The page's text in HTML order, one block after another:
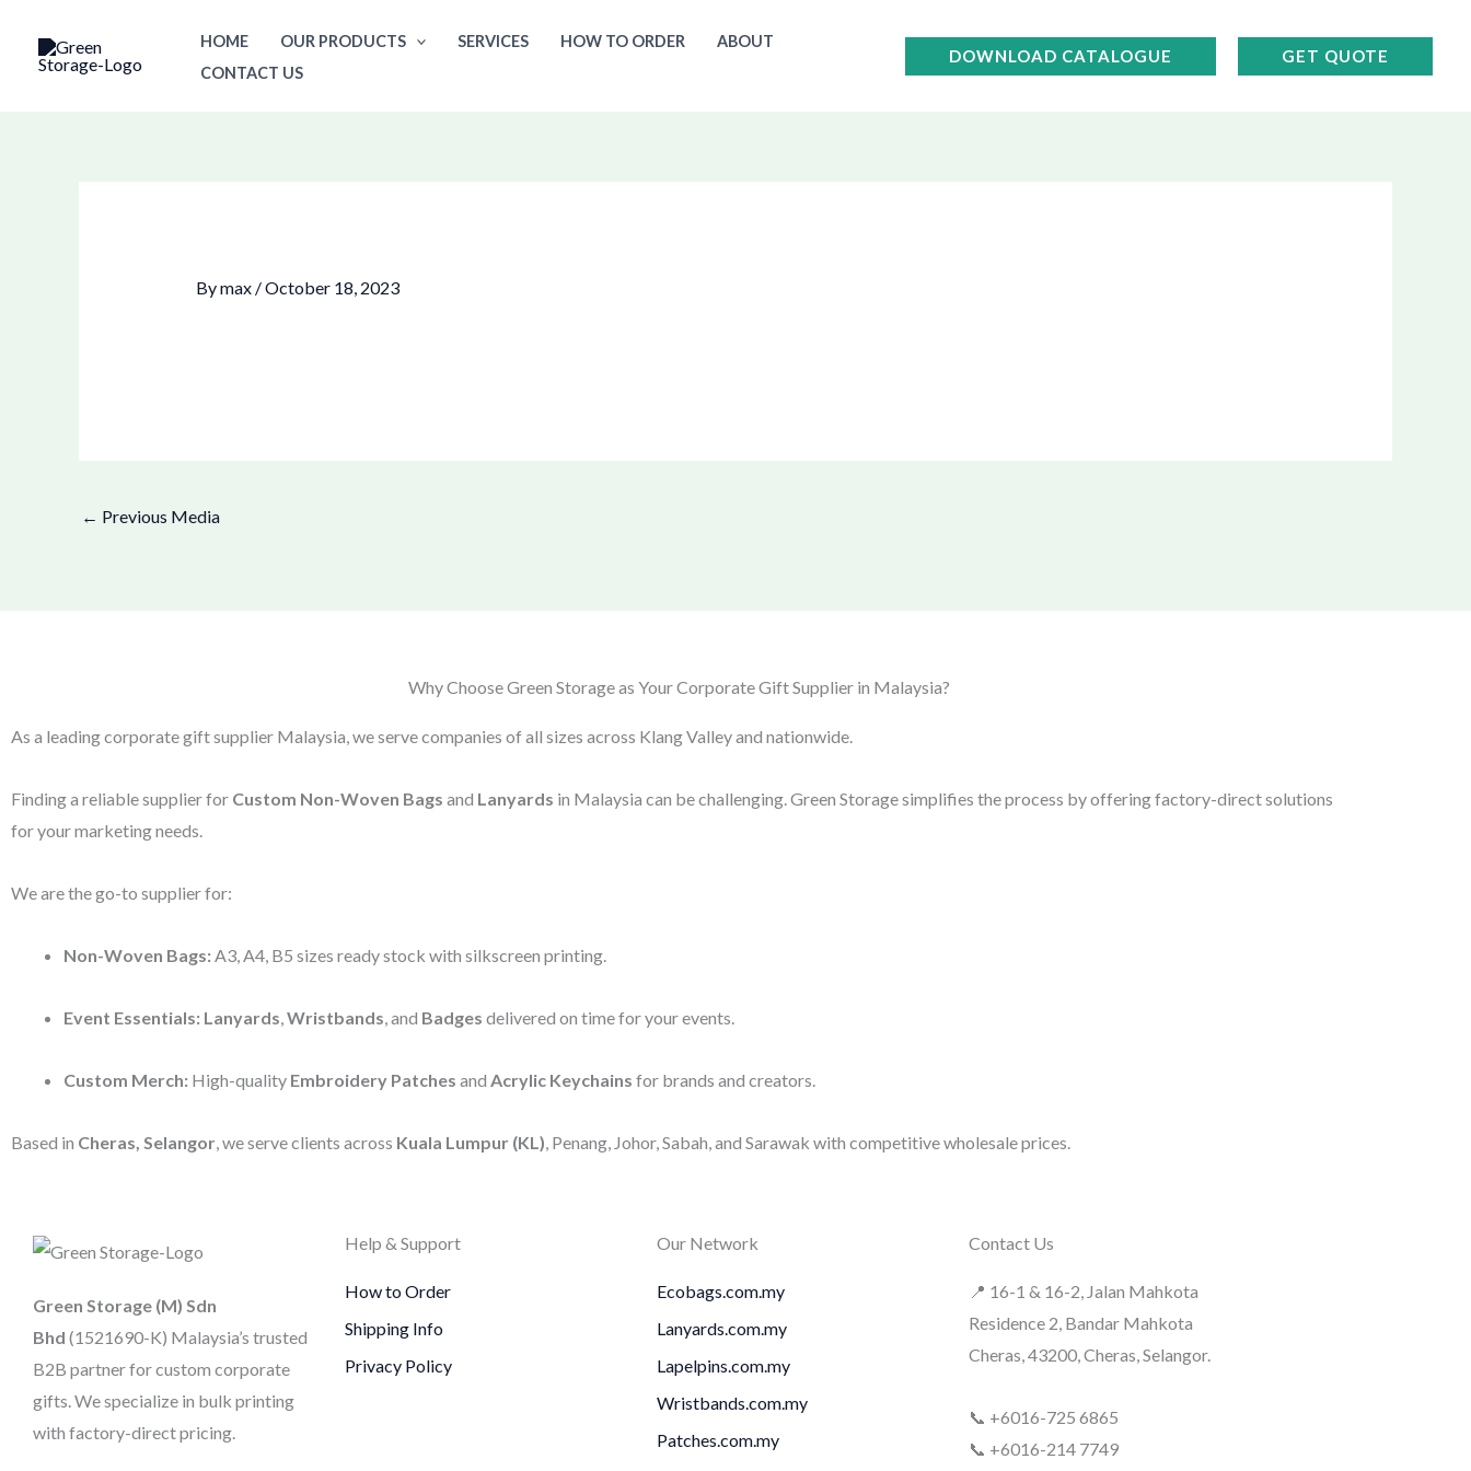
content
HOME OUR PRODUCTS SERVICES HOW TO ORDER
ABOUT
CONTACT US
DOWNLOAD CATALOGUE GET QUOTE
Bymax /October 18, 2023
← Previous Media
Why Choose Green Storage as Your Corporate Gift Supplier in Malaysia?
As a leading corporate gift supplier Malaysia, we serve companies of all sizes across Klang Valley and nationwide.
Finding a reliable supplier for Custom Non-Woven Bags and Lanyards in Malaysia can be challenging. Green Storage simplifies the process by offering factory-direct solutions
for your marketing needs.
We are the go-to supplier for:
Non-Woven Bags: A3, A4, B5 sizes ready stock with silkscreen printing.
Event Essentials: Lanyards,Wristbands, and Badges delivered on time for your events.
Custom Merch: High-quality Embroidery Patches and Acrylic Keychains for brands and creators.
Based in Cheras, Selangor, we serve clients across Kuala Lumpur (KL), Penang, Johor, Sabah, and Sarawak with competitive wholesale prices.
Green Storage (M) Sdn
Bhd (1521690-K) Malaysia’s trusted
B2B partner for custom corporate
gifts. We specialize in bulk printing
with factory-direct pricing.
Help & Support
How to Order
Shipping Info
Privacy Policy
Our Network
Ecobags.com.my
Lanyards.com.my
Lapelpins.com.my
Wristbands.com.my
Patches.com.my
Contact Us
📍 16-1 & 16-2, Jalan Mahkota
Residence 2, Bandar Mahkota
Cheras, 43200, Cheras, Selangor.
📞 +6016-725 6865
📞 +6016-214 7749